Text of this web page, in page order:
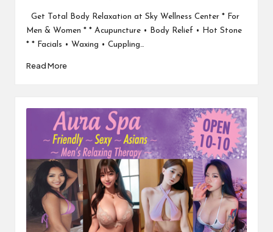
byGet Total Body Relaxation at Sky Wellness Center * For
Men & Women * * Acupuncture • Body Relief • Hot Stone
* * Facials • Waxing • Cuppling…
Read More